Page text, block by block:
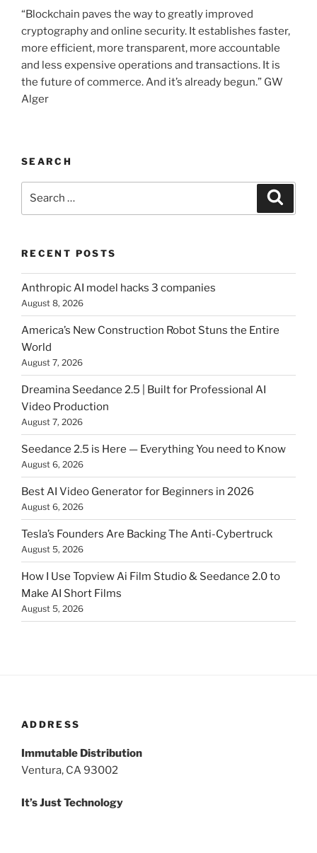
“Blockchain paves the way to greatly improved
cryptography and online security. It establishes faster,
more efficient, more transparent, more accountable
and less expensive operations and transactions. It is
the future of commerce. And it’s already begun.” GW
Alger
SEARCH
Search
RECENT POSTS
Anthropic AI model hacks 3 companies
August 8, 2026
America’s New Construction Robot Stuns the Entire
World
August 7, 2026
Dreamina Seedance 2.5 | Built for Professional AI
Video Production
August 7, 2026
Seedance 2.5 is Here — Everything You need to Know
August 6, 2026
Best AI Video Generator for Beginners in 2026
August 6, 2026
Tesla’s Founders Are Backing The Anti-Cybertruck
August 5, 2026
How I Use Topview Ai Film Studio & Seedance 2.0 to
Make AI Short Films
August 5, 2026
ADDRESS
Immutable Distribution
Ventura, CA 93002
It’s Just Technology